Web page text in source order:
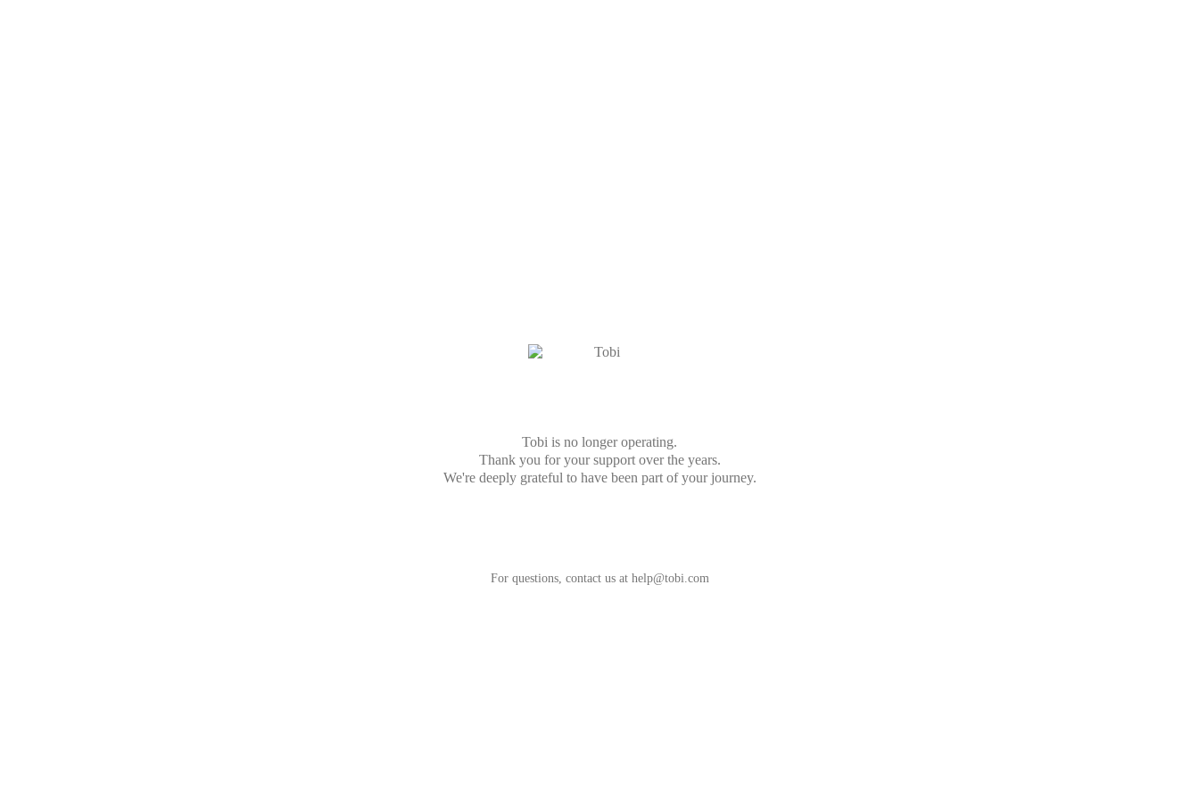
Tobi is no longer operating.
Thank you for your support over the years.
We're deeply grateful to have been part of your journey.
For questions, contact us at help@tobi.com